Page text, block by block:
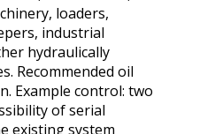
loaders,
industrial
hydraulically
Recommended oil
Example control: two
of serial
existing system